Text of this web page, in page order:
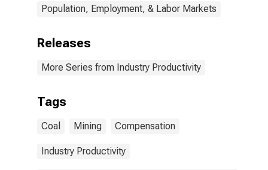
Population, Employment, & Labor Markets
Releases
More Series from Industry Productivity
Tags
Coal Mining Compensation
Industry Productivity